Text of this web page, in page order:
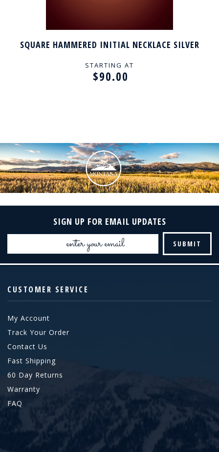
SQUARE HAMMERED INITIAL NECKLACE SILVER
STARTING AT
$90.00
SIGN UP FOR EMAIL UPDATES
CUSTOMER SERVICE
My Account
Track Your Order
Contact Us
Fast Shipping
60 Day Returns
Warranty
FAQ